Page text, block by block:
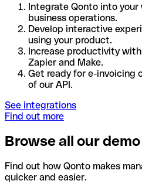
Integrate Qonto into
business operations.
Develop interactive
using your product.
Increase productivity
Zapier and Make.
Get ready for e-invoicing
of our API.
See integrations
Find out more
Browse all our
Find out how Qonto makes
quicker and easier.